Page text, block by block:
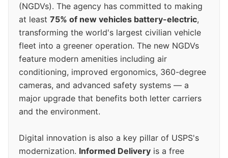
(NGDVs). The agency has committed to making
at least 75% of new vehicles battery-electric,
transforming the world's largest civilian vehicle
fleet into a greener operation. The new NGDVs
feature modern amenities including air
conditioning, improved ergonomics, 360-degree
cameras, and advanced safety systems — a
major upgrade that benefits both letter carriers
and the environment.
Digital innovation is also a key pillar of USPS's
modernization. Informed Delivery is a free